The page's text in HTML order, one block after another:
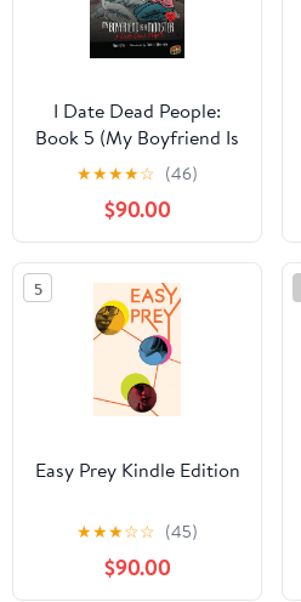
I Date Dead People:
Book 5 (My Boyfriend Is
a Monster)
★★★★☆ (46)
$90.00
5
Easy Prey Kindle Edition
★★★☆☆ (45)
$90.00